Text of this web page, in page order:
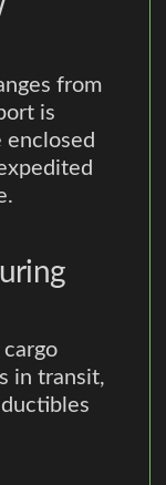
from
is
in transit,